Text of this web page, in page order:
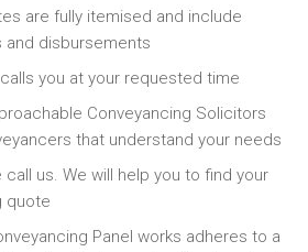
are fully itemised and include
and disbursements
you at your requested time
Conveyancing Solicitors
that understand your needs
call us. We will help you to find your
quote
Panel works adheres to a